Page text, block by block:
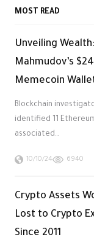
MOST READ
Unveiling
Mahmudov’s
Memecoin
Blockchain
identified 11
associated…
10/10/24 6940
Crypto Assets
Lost to Crypto
Since 2011